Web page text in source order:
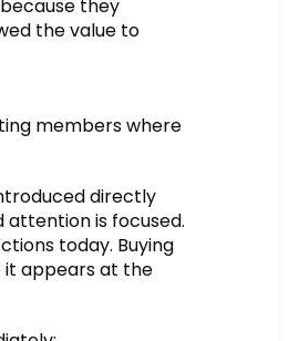
they
the value to
members where
directly
attention is focused.
today. Buying
it appears at the